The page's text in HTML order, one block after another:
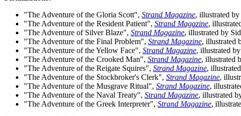
"The Adventure of the Gloria Scott", Strand Magazine, illustrated
"The Adventure of the Resident Patient", Strand Magazine,
"The Adventure of Silver Blaze", Strand Magazine, illustrated by
"The Adventure of the Final Problem", Strand Magazine, illustrated
"The Adventure of the Yellow Face", Strand Magazine, illustrated
"The Adventure of the Crooked Man", Strand Magazine, illustrated
"The Adventure of the Reigate Squires", Strand Magazine,
"The Adventure of the Stockbroker's Clerk", Strand Magazine,
"The Adventure of the Musgrave Ritual", Strand Magazine,
"The Adventure of the Naval Treaty", Strand Magazine, illustrated
"The Adventure of the Greek Interpreter", Strand Magazine,